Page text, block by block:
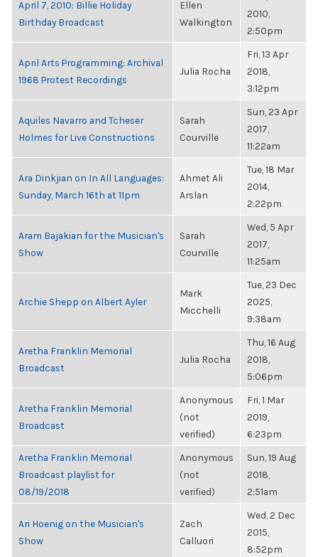
April 7, 2010: Billie Holiday
Birthday Broadcast
Ellen
Walkington
2010,
2:50pm
April Arts Programming: Archival
1968 Protest Recordings
Julia Rocha
Fri, 13 Apr
2018,
3:12pm
Aquiles Navarro and Tcheser
Holmes for Live Constructions
Sarah
Courville
Sun, 23 Apr
2017,
11:22am
Ara Dinkjian on In All Languages:
Sunday, March 16th at 11pm
Ahmet Ali
Arslan
Tue, 18 Mar
2014,
2:22pm
Aram Bajakian for the Musician's
Show
Sarah
Courville
Wed, 5 Apr
2017,
11:25am
Archie Shepp on Albert Ayler
Mark
Micchelli
Tue, 23 Dec
2025,
9:38am
Aretha Franklin Memorial
Broadcast
Julia Rocha
Thu, 16 Aug
2018,
5:06pm
Aretha Franklin Memorial
Broadcast
Anonymous
(not
verified)
Fri, 1 Mar
2019,
6:23pm
Aretha Franklin Memorial
Broadcast playlist for
08/19/2018
Anonymous
(not
verified)
Sun, 19 Aug
2018,
2:51am
Ari Hoenig on the Musician's
Show
Zach
Calluori
Wed, 2 Dec
2015,
8:52pm